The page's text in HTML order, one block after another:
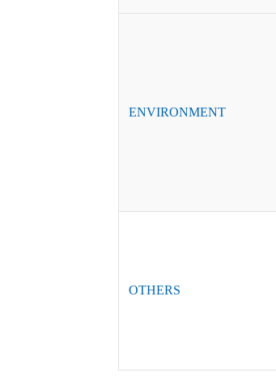
ENVIRONMENT
OTHERS